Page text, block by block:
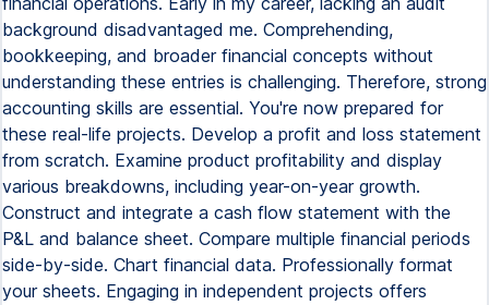
background disadvantaged me. Comprehending,
bookkeeping, and broader financial concepts without
understanding these entries is challenging. Therefore, strong
accounting skills are essential. You're now prepared for
these real-life projects. Develop a profit and loss statement
from scratch. Examine product profitability and display
various breakdowns, including year-on-year growth.
Construct and integrate a cash flow statement with the
P&L and balance sheet. Compare multiple financial periods
side-by-side. Chart financial data. Professionally format
your sheets. Engaging in independent projects offers